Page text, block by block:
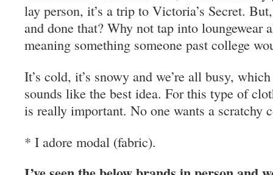
lay person, it’s a trip to Victoria’s Secret.
and done that? Why not tap into loungewear
meaning something someone past college
It’s cold, it’s snowy and we’re all busy,
sounds like the best idea. For this type of
is really important. No one wants a scratchy
* I adore modal (fabric).